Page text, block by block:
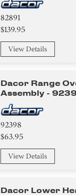
82891
$139.95
View Details
Dacor Range
Assembly -
92398
$63.95
View Details
Dacor Lower